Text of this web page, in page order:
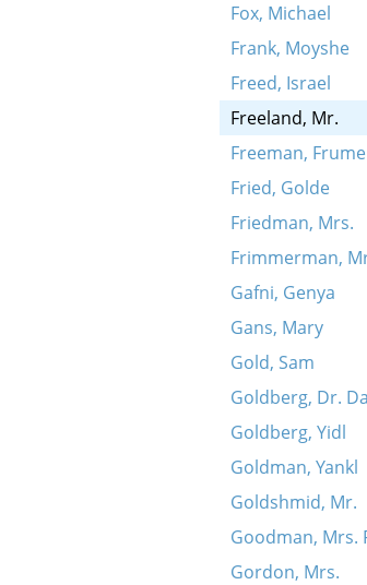
Fox, Michael
Frank, Moyshe
Freed, Israel
Freeland, Mr.
Freeman, Frume
Fried, Golde
Friedman, Mrs.
Frimmerman,
Gafni, Genya
Gans, Mary
Gold, Sam
Goldberg, Dr.
Goldberg, Yidl
Goldman, Yankl
Goldshmid, Mr.
Goodman, Mrs.
Gordon, Mrs.